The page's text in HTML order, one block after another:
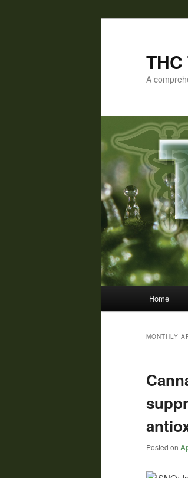
A
Home
MONTHLY
Posted on